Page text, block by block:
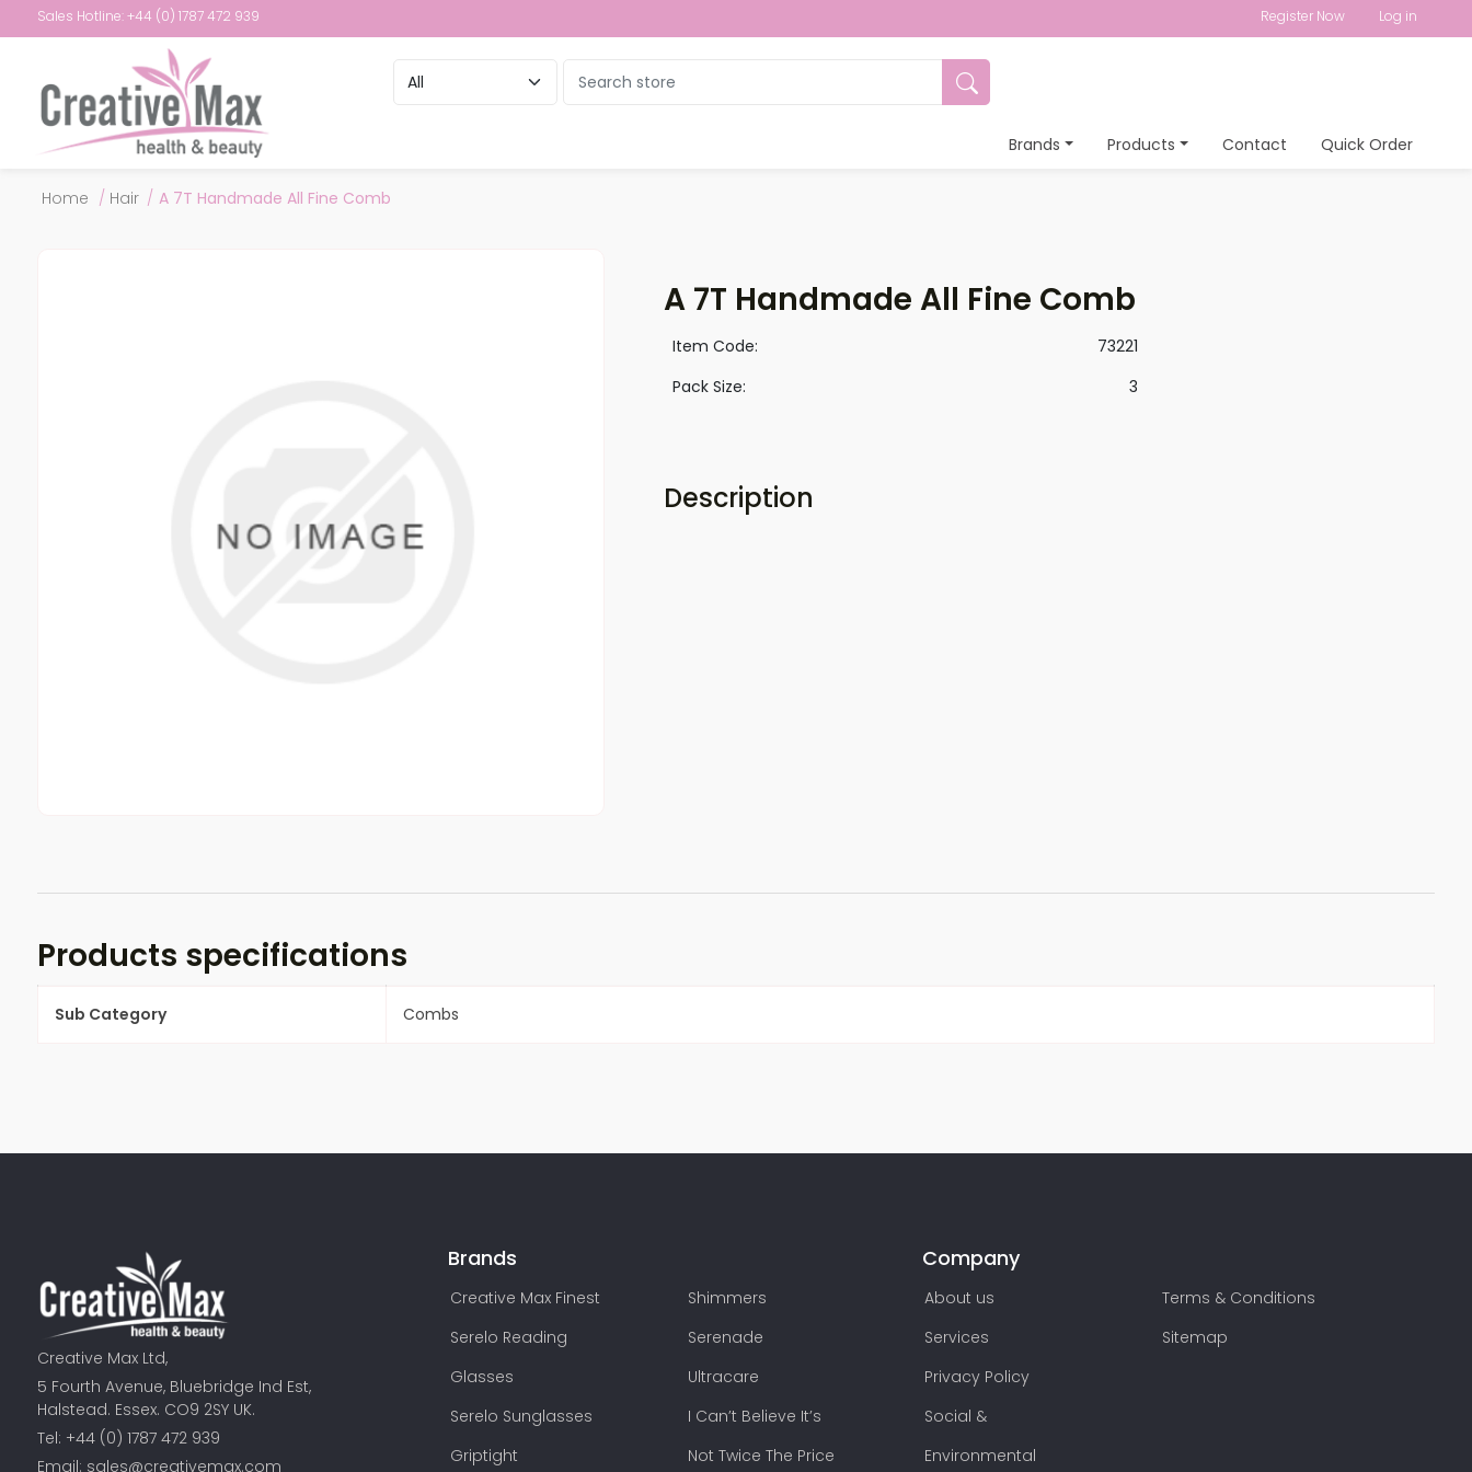
Sales Hotline: +44 (0) 1787 472 939 Register Now Log in
Brands Products Contact Quick Order
Home / Hair / A 7T Handmade All Fine Comb
A 7T Handmade All Fine Comb
Item Code:
73221
Pack Size:
3
Description
Products specifications
Sub Category Combs
Creative Max Ltd,
5 Fourth Avenue, Bluebridge Ind Est,
Halstead. Essex. CO9 2SY UK.
Tel: +44 (0) 1787 472 939
Email: sales@creativemax.com
Brands
Creative Max Finest
Serelo Reading
Glasses
Serelo Sunglasses
Griptight
Shimmers
Serenade
Ultracare
I Can’t Believe It’s
Not Twice The Price
Company
About us
Services
Privacy Policy
Social &
Environmental
Terms & Conditions
Sitemap